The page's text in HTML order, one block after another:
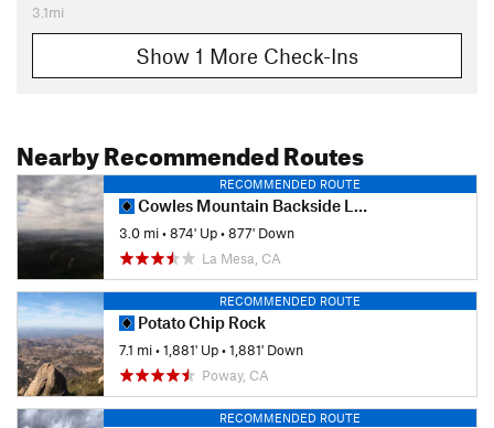
3.1mi
Show 1 More Check-Ins
Nearby Recommended Routes
RECOMMENDED ROUTE
Cowles Mountain Backside Loop
3.0 mi•874' Up•877' Down
La Mesa, CA
RECOMMENDED ROUTE
Potato Chip Rock
7.1 mi•1,881' Up•1,881' Down
Poway, CA
RECOMMENDED ROUTE